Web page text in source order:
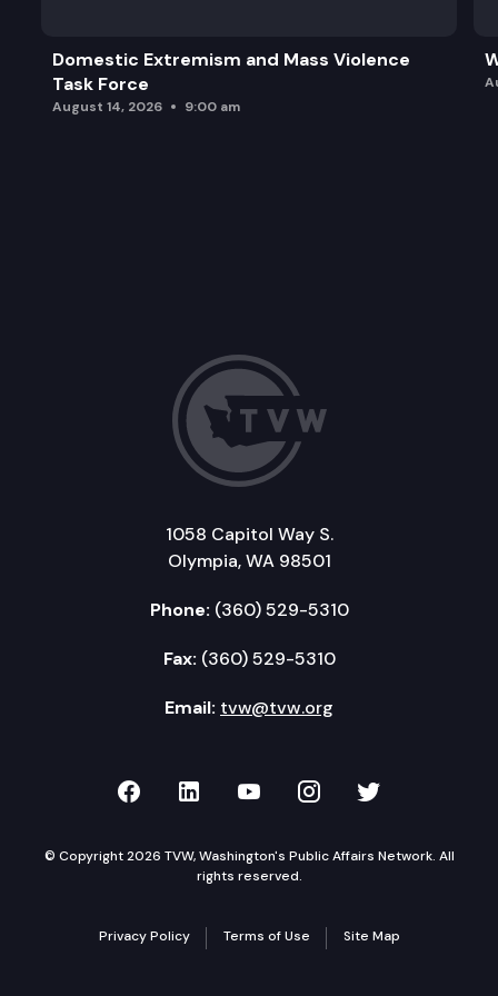
Domestic Extremism and Mass Violence
Task Force
August 14, 2026 9:00 am
1058 Capitol Way S.
Olympia, WA 98501
Phone: (360) 529-5310
Fax: (360) 529-5310
Email: tvw@tvw.org
TVW on Facebook
TVW on LinkedIn
TVW on YouTube
TVW onTVW on
© Copyright 2026 TVW, Washington's Public Affairs Network. All
rights reserved.
Privacy Policy Terms of Use Site Map